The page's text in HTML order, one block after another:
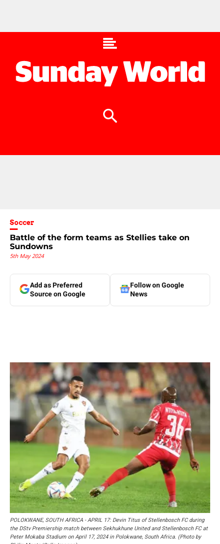
Soccer
Battle of the form teams as Stellies take on
Sundowns
5th May 2024
Add as Preferred
Source on Google
Follow on Google
News
POLOKWANE, SOUTH AFRICA - APRIL 17: Devin Titus of Stellenbosch FC during
the DStv Premiership match between Sekhukhune United and Stellenbosch FC at
Peter Mokaba Stadium on April 17, 2024 in Polokwane, South Africa. (Photo by